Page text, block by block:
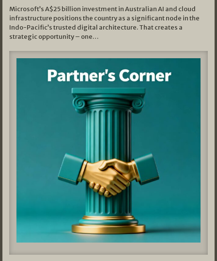
Microsoft’s A$25 billion investment in Australian AI and cloud
infrastructure positions the country as a significant node in the
Indo-Pacific’s trusted digital architecture. That creates a
strategic opportunity – one…